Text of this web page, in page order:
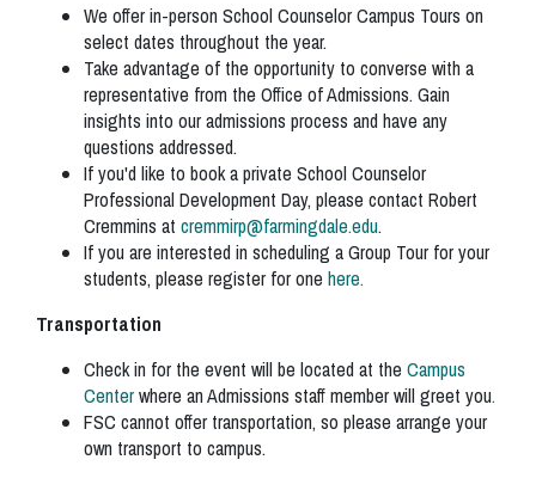
We offer in-person School Counselor Campus Tours on
select dates throughout the year.
Take advantage of the opportunity to converse with a
representative from the Office of Admissions. Gain
insights into our admissions process and have any
questions addressed.
If you'd like to book a private School Counselor
Professional Development Day, please contact Robert
Cremmins at cremmirp@farmingdale.edu.
If you are interested in scheduling a Group Tour for your
students, please register for one here.
Transportation
Check in for the event will be located at the Campus
Centerwhere an Admissions staff member will greet you.
FSC cannot offer transportation, so please arrange your
own transport to campus.